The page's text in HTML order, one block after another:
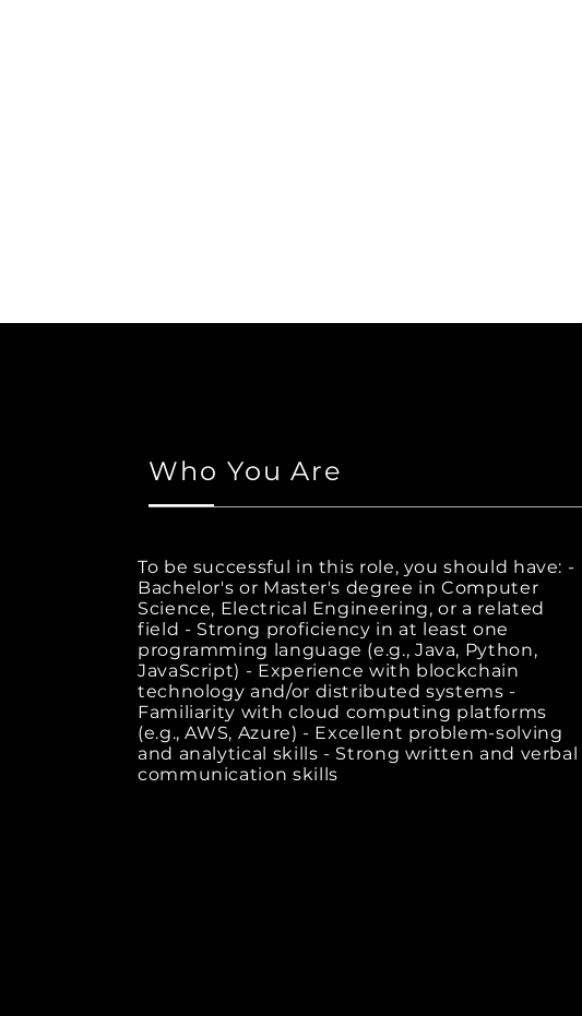
Who You Are
To be successful in this role, you should have: -
Bachelor's or Master's degree in Computer
Science, Electrical Engineering, or a related
field - Strong proficiency in at least one
programming language (e.g., Java, Python,
JavaScript) - Experience with blockchain
technology and/or distributed systems -
Familiarity with cloud computing platforms
(e.g., AWS, Azure) - Excellent problem-solving
and analytical skills - Strong written and verbal
communication skills